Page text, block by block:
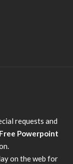
requests and
Free Powerpoint
on the web for